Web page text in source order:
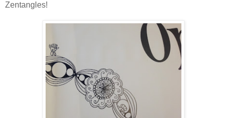
Zentangles!